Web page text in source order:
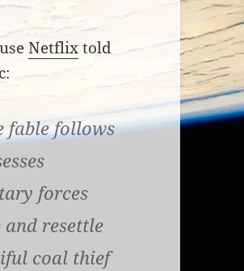
Netflixtold
fable follows
forces
resettle
coal thief